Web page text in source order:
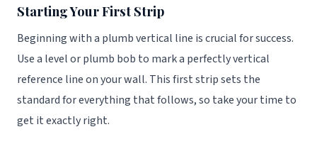
Starting Your First Strip
Beginning with a plumb vertical line is crucial for success.
Use a level or plumb bob to mark a perfectly vertical
reference line on your wall. This first strip sets the
standard for everything that follows, so take your time to
get it exactly right.